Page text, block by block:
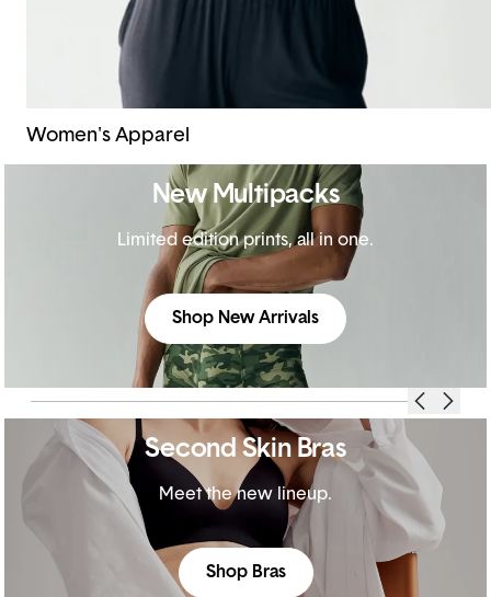
Women's Apparel
New Multipacks
Limited edition prints, all in one.
Shop New Arrivals
Second Skin Bras
Meet the new lineup.
Shop Bras